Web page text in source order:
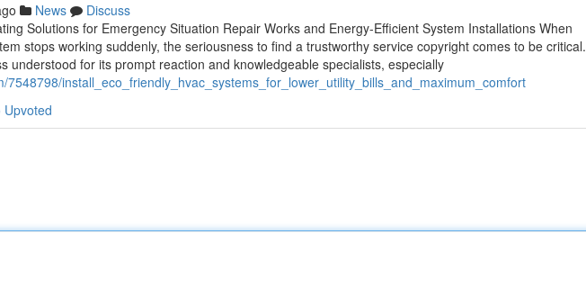
News
Discuss
Solutions for Emergency Situation Repair Works and Energy-Efficient System Installations When
stops working suddenly, the seriousness to find a trustworthy service copyright comes to be critical.
understood for its prompt reaction and knowledgeable specialists, especially
7548798/install_eco_friendly_hvac_systems_for_lower_utility_bills_and_maximum_comfort
Upvoted